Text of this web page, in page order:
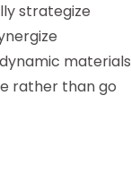
strategize
materials
rather than go